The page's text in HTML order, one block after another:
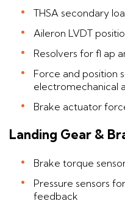
THSA secondary
Aileron LVDT
Resolvers for fl ap
Force and position
electromechanical
Brake actuator
Landing Gear &
Brake torque
Pressure sensors
feedback